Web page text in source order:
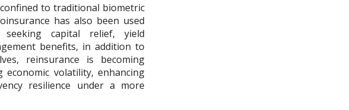
to traditional biometric
has also been used
capital relief, yield
benefits, in addition to
reinsurance is becoming
volatility, enhancing
resilience under a more